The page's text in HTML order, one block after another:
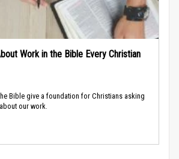
Work in the Bible Every Christian
Bible give a foundation for Christians asking
our work.